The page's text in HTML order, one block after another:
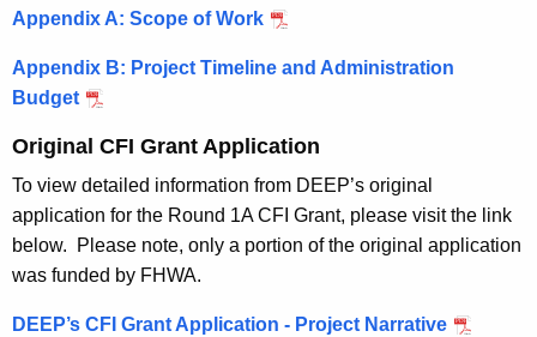
Appendix A: Scope of Work
Appendix B: Project Timeline and Administration
Budget
Original CFI Grant Application
To view detailed information from DEEP’s original
application for the Round 1A CFI Grant, please visit the link
below. Please note, only a portion of the original application
was funded by FHWA.
DEEP’s CFI Grant Application - Project Narrative